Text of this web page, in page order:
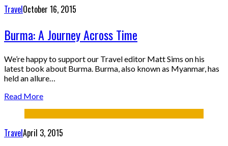
TravelOctober 16, 2015
Burma: A Journey Across Time
We’re happy to support our Travel editor Matt Sims on his
latest book about Burma. Burma, also known as Myanmar, has
held an allure…
Read More
TravelApril 3, 2015